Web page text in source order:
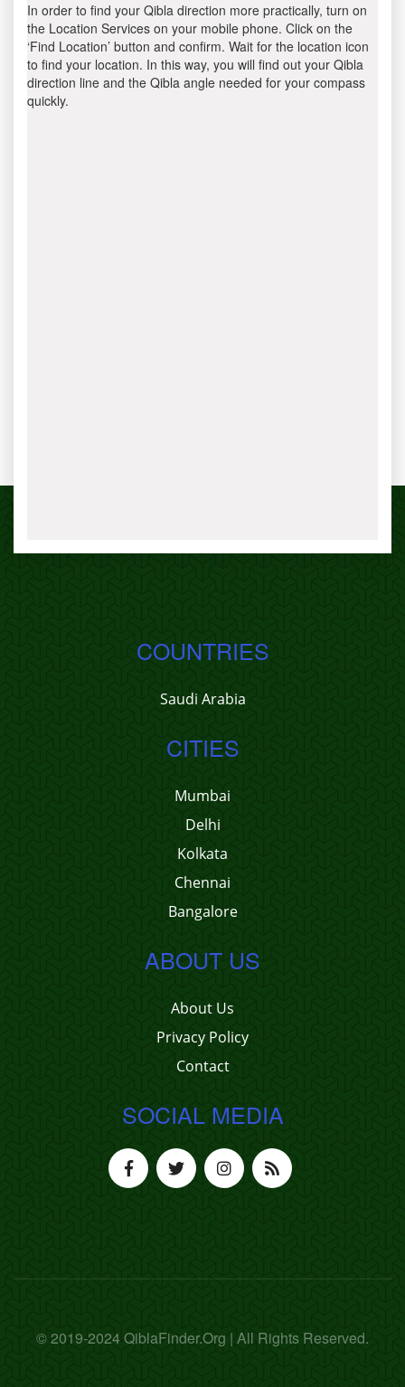
In order to find your Qibla direction more practically, turn on
the Location Services on your mobile phone. Click on the
‘Find Location’ button and confirm. Wait for the location icon
to find your location. In this way, you will find out your Qibla
direction line and the Qibla angle needed for your compass
quickly.
COUNTRIES
Saudi Arabia
CITIES
Mumbai
Delhi
Kolkata
Chennai
Bangalore
ABOUT US
About Us
Privacy Policy
Contact
SOCIAL MEDIA
© 2019-2024 QiblaFinder.Org | All Rights Reserved.